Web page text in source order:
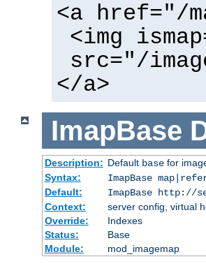
<a href="/
<img
src="/
</a>
ImapBase
Description: Default basefor
Syntax:
ImapBase
Default:
ImapBase http://
Context:
server config, virtual
Override:
Indexes
Status:
Base
Module:
mod_imagemap